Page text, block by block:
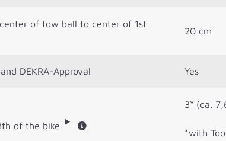
of tow ball to center of 1st
20 cm
DEKRA-Approval Yes
of the bike
3“ (ca.
*with